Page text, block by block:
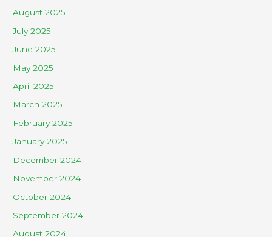
August 2025
July 2025
June 2025
May 2025
April 2025
March 2025
February 2025
January 2025
December 2024
November 2024
October 2024
September 2024
August 2024